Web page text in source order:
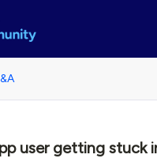
user getting stuck